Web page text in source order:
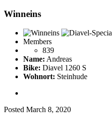
Winneins
Members
839
Name: Andreas
Bike: Diavel 1260 S
Wohnort: Steinhude
Posted March 8, 2020